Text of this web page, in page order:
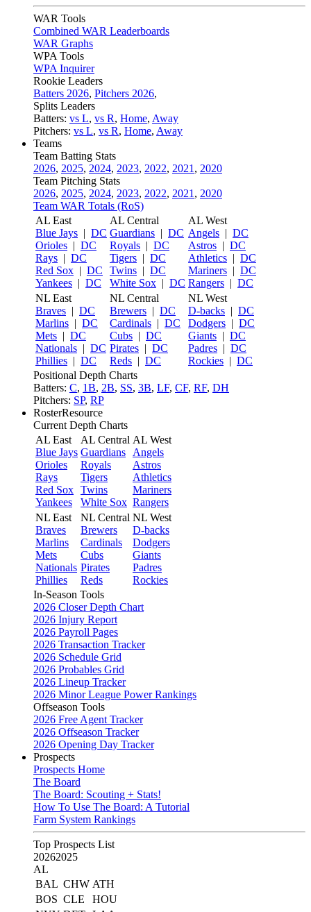
WAR Tools
Combined WAR Leaderboards
WAR Graphs
WPA Tools
WPA Inquirer
Rookie Leaders
Batters 2026, Pitchers 2026,
Splits Leaders
Batters: vs L, vs R, Home, Away
Pitchers: vs L, vs R, Home, Away
Teams
Team Batting Stats
2026, 2025, 2024, 2023, 2022, 2021 , 2020
Team Pitching Stats
2026, 2025, 2024, 2023, 2022, 2021 , 2020
Team WAR Totals (RoS)
AL East
Blue Jays | DC
Orioles | DC
Rays | DC
Red Sox | DC
Yankees | DC
AL Central
Guardians | DC
Royals | DC
Tigers | DC
Twins | DC
White Sox | DC
AL West
Angels | DC
Astros | DC
Athletics | DC
Mariners | DC
Rangers | DC
NL East
Braves | DC
Marlins | DC
Mets | DC
Nationals | DC
Phillies | DC
NL Central
Brewers | DC
Cardinals | DC
Cubs | DC
Pirates | DC
Reds | DC
NL West
D-backs | DC
Dodgers | DC
Giants | DC
Padres | DC
Rockies | DC
Positional Depth Charts
Batters: C, 1B, 2B, SS, 3B, LF, CF, RF, DH
Pitchers: SP, RP
RosterResource
Current Depth Charts
AL East
Blue Jays
Orioles
Rays
Red Sox
Yankees
AL Central
Guardians
Royals
Tigers
Twins
White Sox
AL West
Angels
Astros
Athletics
Mariners
Rangers
NL East
Braves
Marlins
Mets
Nationals
Phillies
NL Central
Brewers
Cardinals
Cubs
Pirates
Reds
NL West
D-backs
Dodgers
Giants
Padres
Rockies
In-Season Tools
2026 Closer Depth Chart
2026 Injury Report
2026 Payroll Pages
2026 Transaction Tracker
2026 Schedule Grid
2026 Probables Grid
2026 Lineup Tracker
2026 Minor League Power Rankings
Offseason Tools
2026 Free Agent Tracker
2026 Offseason Tracker
2026 Opening Day Tracker
Prospects
Prospects Home
The Board
The Board: Scouting + Stats!
How To Use The Board: A Tutorial
Farm System Rankings
Top Prospects List
20262025
AL
BAL CHW ATH
BOS CLE
HOU